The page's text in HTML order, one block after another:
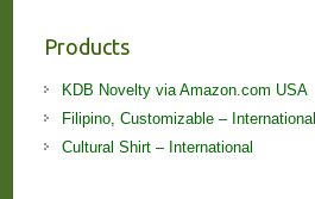
Products
KDB Novelty via Amazon.com USA
Filipino, Customizable – International
Cultural Shirt – International